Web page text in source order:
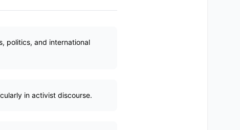
politics, and international
in activist discourse.